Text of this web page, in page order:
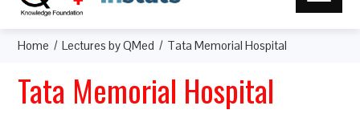
Home Lectures by QMed Tata Memorial Hospital
Tata Memorial Hospital